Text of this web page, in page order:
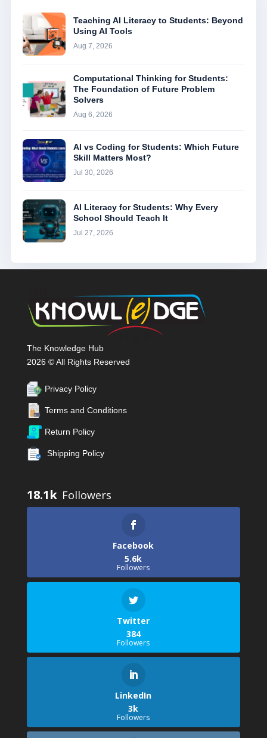
Teaching AI Literacy to Students: Beyond
Using AI Tools
Aug 7, 2026
Computational Thinking for Students:
The Foundation of Future Problem
Solvers
Aug 6, 2026
AI vs Coding for Students: Which Future
Skill Matters Most?
Jul 30, 2026
AI Literacy for Students: Why Every
School Should Teach It
Jul 27, 2026
The Knowledge Hub
2026 © All Rights Reserved
Privacy Policy
Terms and Conditions
Return Policy
Shipping Policy
18.1k
Facebook
5.6k
Followers
Twitter
384
Followers
LinkedIn
3k
Followers